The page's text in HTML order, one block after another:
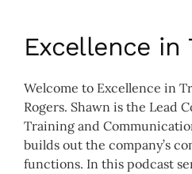
Excellence in
Welcome to Excellence in
Rogers. Shawn is the Lead
Training and
builds out the company’s
functions. In this podcast